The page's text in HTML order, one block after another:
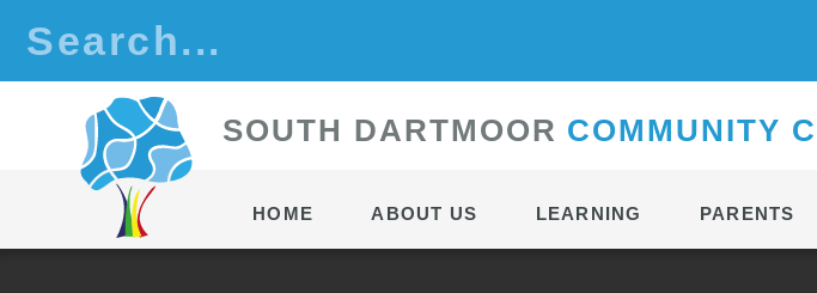
SOUTH DARTMOOR COMMUNITY C
HOME ABOUT US LEARNING PARENTS